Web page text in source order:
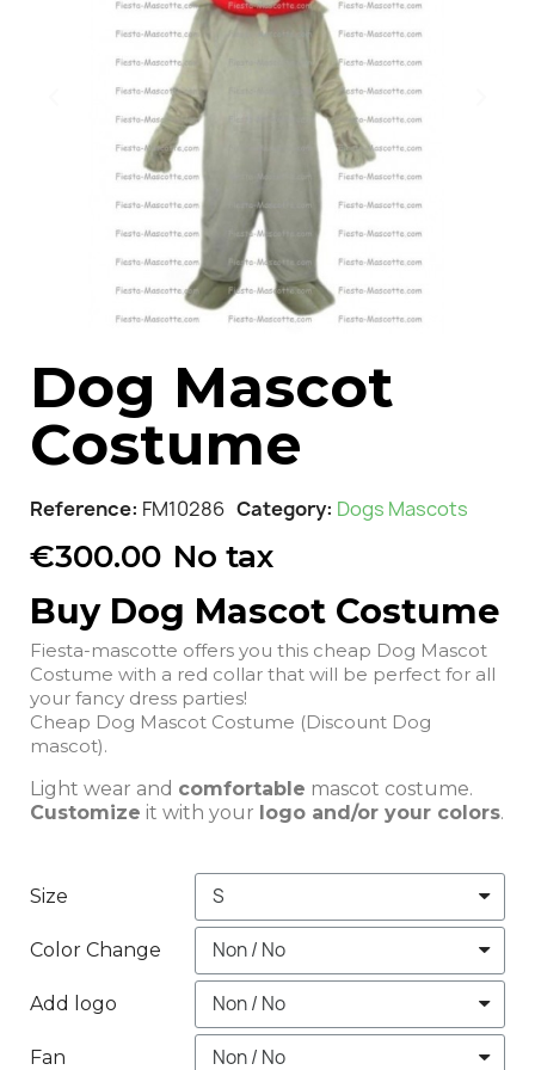
Dog Mascot
Costume
Reference FM10286 Category Dogs Mascots
€300.00 No tax
Buy Dog Mascot Costume
Fiesta-mascotte offers you this cheap Dog Mascot
Costume with a red collar that will be perfect for all
your fancy dress parties!
Cheap Dog Mascot Costume (Discount Dog
mascot).
Light wear and comfortable mascot costume.
Customize it with your logo and/or your colors.
Size
Color Change
Add logo
Fan